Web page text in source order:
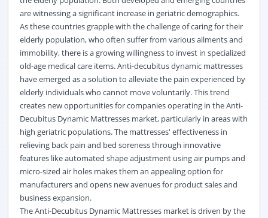
are witnessing a significant increase in geriatric demographics.
As these countries grapple with the challenge of caring for their
elderly population, who often suffer from various ailments and
immobility, there is a growing willingness to invest in specialized
old-age medical care items. Anti-decubitus dynamic mattresses
have emerged as a solution to alleviate the pain experienced by
elderly individuals who cannot move voluntarily. This trend
creates new opportunities for companies operating in the Anti-
Decubitus Dynamic Mattresses market, particularly in areas with
high geriatric populations. The mattresses' effectiveness in
relieving back pain and bed soreness through innovative
features like automated shape adjustment using air pumps and
micro-sized air holes makes them an appealing option for
manufacturers and opens new avenues for product sales and
business expansion.
The Anti-Decubitus Dynamic Mattresses market is driven by the